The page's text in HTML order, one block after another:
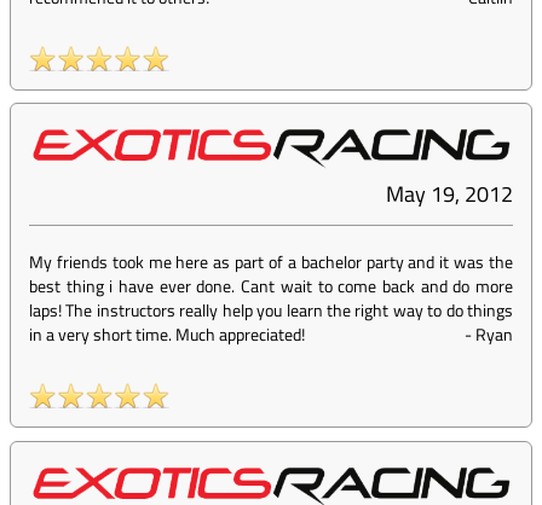
May 19, 2012
My friends took me here as part of a bachelor party and it was the
best thing i have ever done. Cant wait to come back and do more
laps! The instructors really help you learn the right way to do things
in a very short time. Much appreciated!
-Ryan